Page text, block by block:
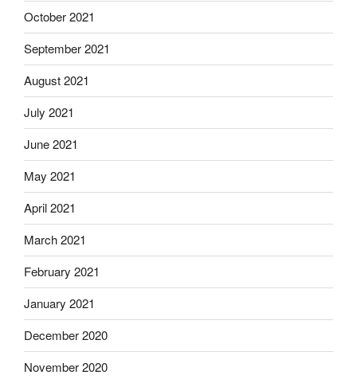
October 2021
September 2021
August 2021
July 2021
June 2021
May 2021
April 2021
March 2021
February 2021
January 2021
December 2020
November 2020